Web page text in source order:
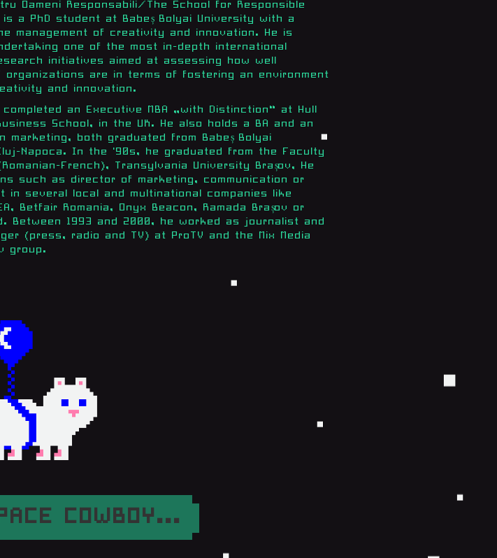
Oameni Responsabili/The School for Responsible
is a PhD student at Babeș Bolyai University with a
management of creativity and innovation. He is
one of the most in-depth international
initiatives aimed at assessing how well
organizations are in terms of fostering an environment
and innovation.
an Executive MBA „with Distinction“ at Hull
School, in the UK. He also holds a BA and an
in marketing, both graduated from Babeș Bolyai
Napoca. In the '90s, he graduated from the Faculty
French), Transylvania University Brașov, He
such as director of marketing, communication or
in several local and multinational companies like
Betfair Romania, Onyx Beacon, Ramada Brașov or
Between 1993 and 2000, he worked as journalist and
(press, radio and TV) at ProTV and the Mix Media
group.
COWBOY...